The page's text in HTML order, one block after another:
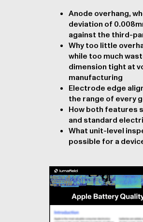
Anode overhang,
deviation of
against the third-
Why too little
while too much
dimension tight at
manufacturing
Electrode edge
the range of every
How both features
and standard
What unit-level
possible for a